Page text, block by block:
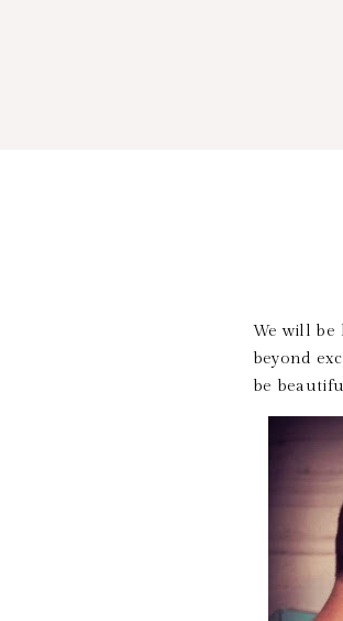
We will be
beyond
be